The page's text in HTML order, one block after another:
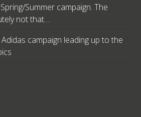
Summer campaign. The
not that…
Adidas campaign leading up to the